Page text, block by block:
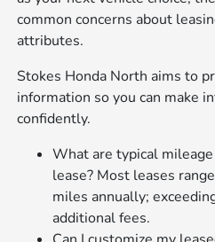
common concerns about
attributes.
Stokes Honda North aims to
information so you can make
confidently.
What are typical
lease? Most leases
miles annually;
additional fees.